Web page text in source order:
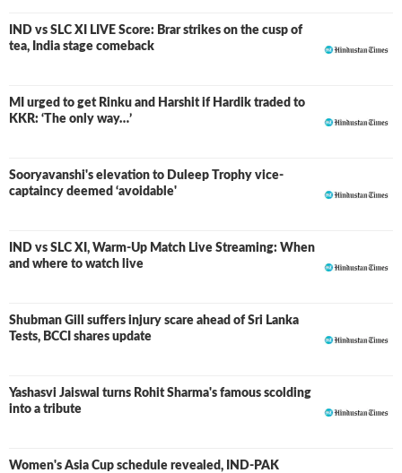
IND vs SLC XI LIVE Score: Brar strikes on the cusp of
tea, India stage comeback
LIVE
MI urged to get Rinku and Harshit if Hardik traded to
KKR: ‘The only way…’
Sooryavanshi's elevation to Duleep Trophy vice-
captaincy deemed ‘avoidable'
IND vs SLC XI, Warm-Up Match Live Streaming: When
and where to watch live
Shubman Gill suffers injury scare ahead of Sri Lanka
Tests, BCCI shares update
Yashasvi Jaiswal turns Rohit Sharma's famous scolding
into a tribute
Women's Asia Cup schedule revealed, IND-PAK